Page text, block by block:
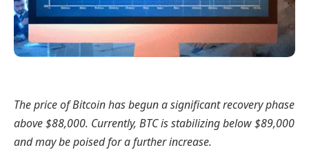
The price of Bitcoin has begun a significant recovery phase
above $88,000. Currently, BTC is stabilizing below $89,000
and may be poised for a further increase.